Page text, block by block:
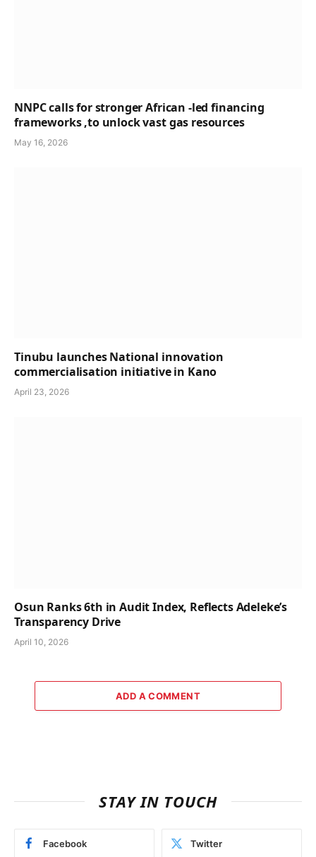
NNPC calls for stronger African -led financing
frameworks ,to unlock vast gas resources
May 16, 2026
Tinubu launches National innovation
commercialisation initiative in Kano
April 23, 2026
Osun Ranks 6th in Audit Index, Reflects Adeleke’s
Transparency Drive
April 10, 2026
ADD A COMMENT
STAY IN TOUCH
Facebook Twitter